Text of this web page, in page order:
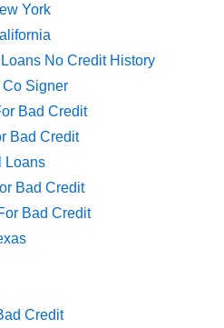
York
No Credit History
Co Signer
Bad Credit
Bad Credit
Loans
Bad Credit
Bad Credit
Credit